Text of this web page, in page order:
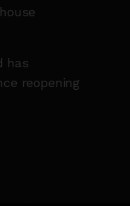
has
reopening